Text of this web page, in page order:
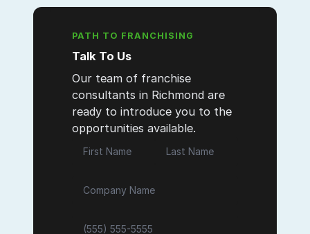
PATH TO FRANCHISING
Talk To Us
Our team of franchise
consultants in Richmond are
ready to introduce you to the
opportunities available.